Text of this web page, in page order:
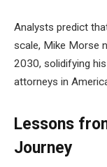
Analysts predict
scale, Mike Morse
2030, solidifying
attorneys in
Lessons
Journey